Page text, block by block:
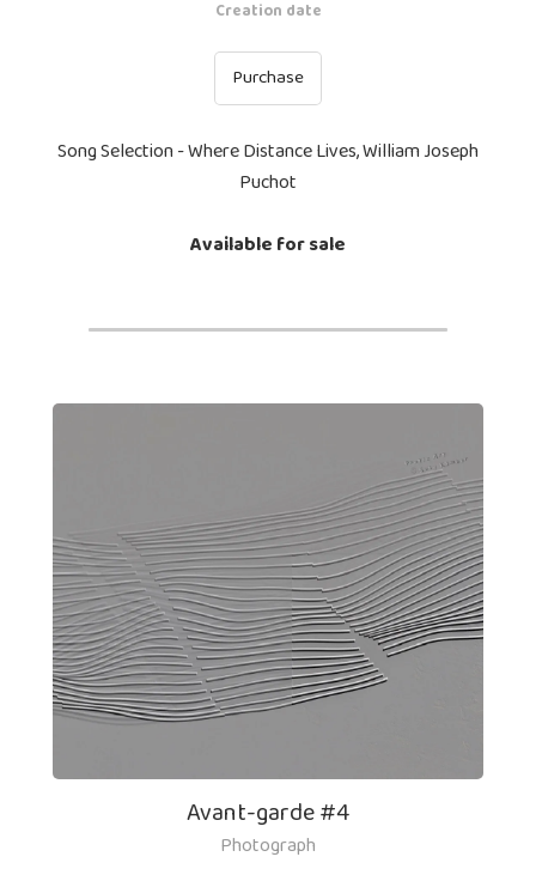
Creation date
Purchase
Song Selection - Where Distance Lives, William Joseph
Puchot
Available for sale
Avant-garde #4
Photograph